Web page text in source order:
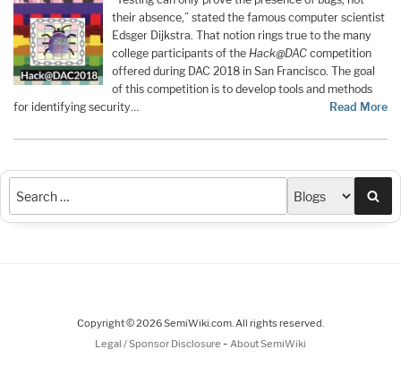
their absence,” stated the famous computer scientist
Edsger Dijkstra. That notion rings true to the many
college participants of the Hack@DAC competition
offered during DAC 2018 in San Francisco. The goal
of this competition is to develop tools and methods
for identifying security…
Read More
Copyright © 2026 SemiWiki.com. All rights reserved.
Legal / Sponsor Disclosure - About SemiWiki